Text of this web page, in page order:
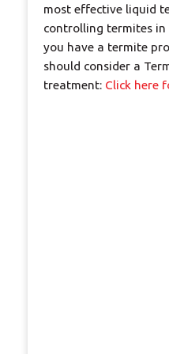
most effective liquid
controlling termites in
you have a termite
should consider a
treatment: Click here